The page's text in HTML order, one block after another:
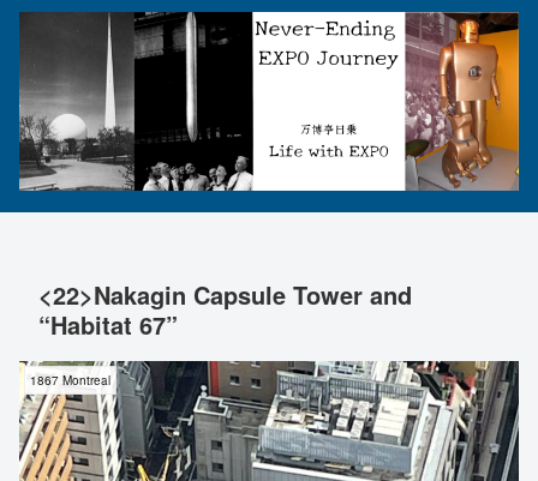
<22>Nakagin Capsule Tower and
“Habitat 67”
1867 Montreal